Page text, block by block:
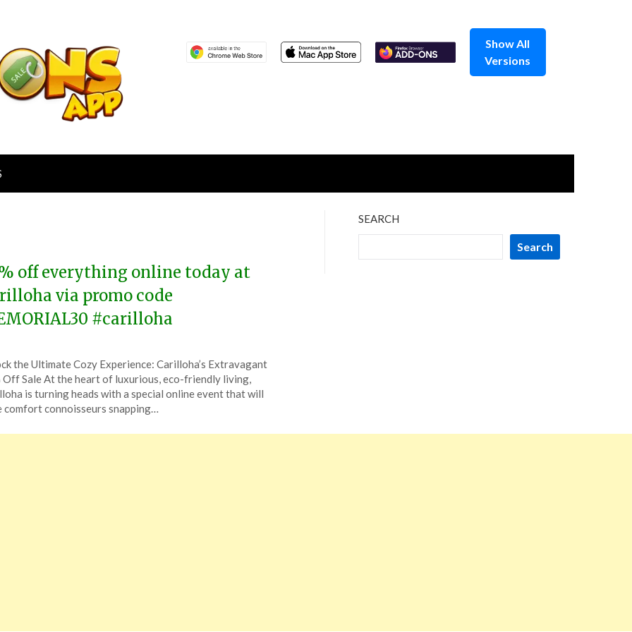
Show All
Versions
off everything online today at
via promo code
#carilloha
the Ultimate Cozy Experience: Carilloha’s Extravagant
Off Sale At the heart of luxurious, eco-friendly living,
is turning heads with a special online event that will
comfort connoisseurs snapping…
SEARCH
Search